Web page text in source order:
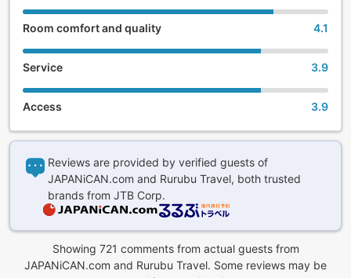
Room comfort and quality 4.1
Service 3.9
Access 3.9
Reviews are provided by verified guests of
JAPANiCAN.com and Rurubu Travel, both trusted
brands from JTB Corp.
Showing 721 comments from actual guests from
JAPANiCAN.com and Rurubu Travel. Some reviews may be